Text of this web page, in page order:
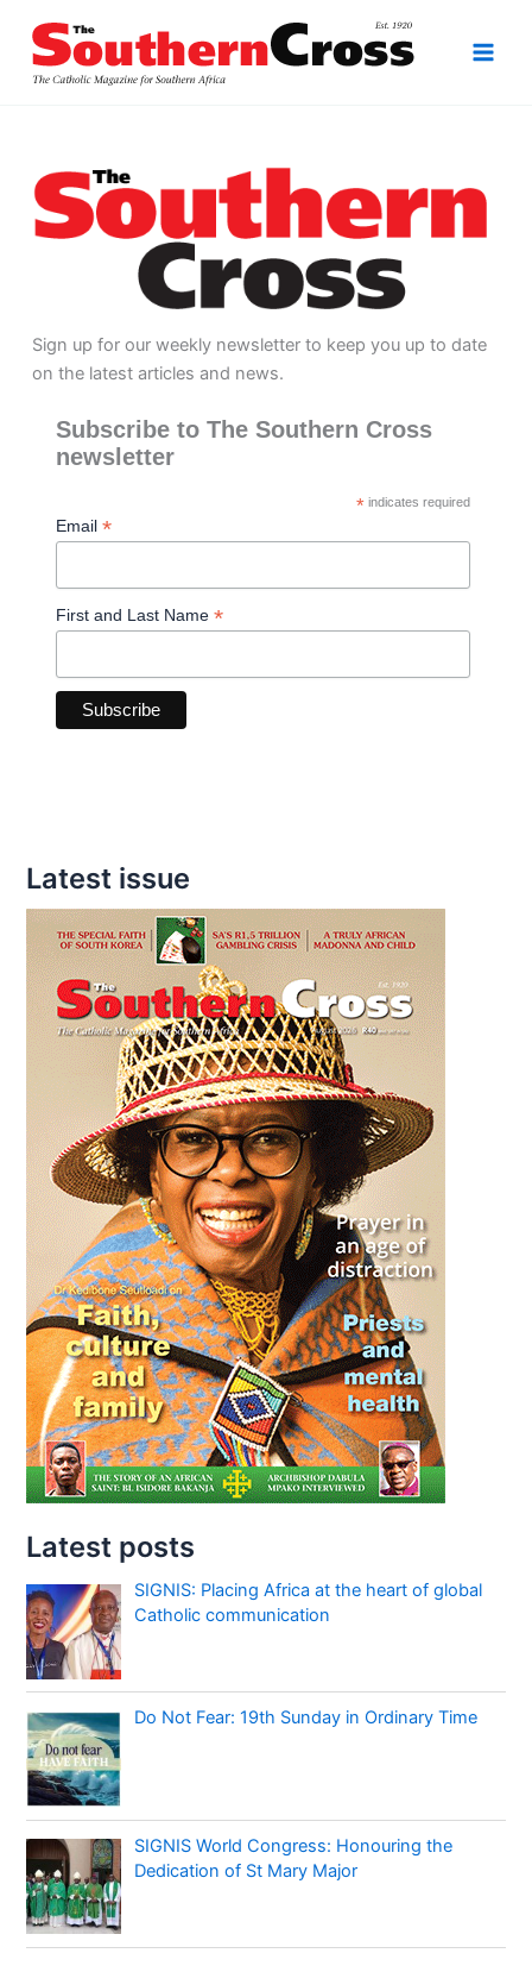
content
Sign up for our weekly newsletter to keep you up to date
on the latest articles and news.
Subscribe to The Southern Cross
newsletter
* indicates required
Email*
First and Last Name*
Latest issue
Latest posts
SIGNIS: Placing Africa at the heart of global
Catholic communication
Do Not Fear: 19th Sunday in Ordinary Time
SIGNIS World Congress: Honouring the
Dedication of St Mary Major